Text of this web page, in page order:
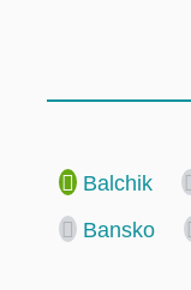
Balchik
Bansko